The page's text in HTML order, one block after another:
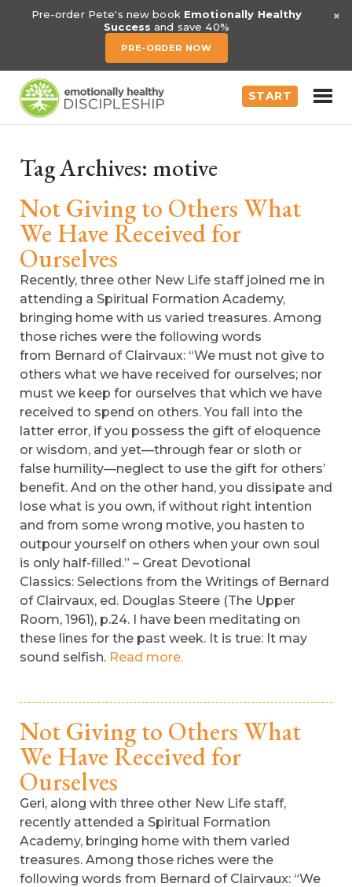
Pre-order Pete's new book Emotionally Healthy
Success and save 40%
PRE-ORDER NOW
×
START
Tag Archives: motive
Not Giving to Others What
We Have Received for
Ourselves
Recently, three other New Life staff joined me in
attending a Spiritual Formation Academy,
bringing home with us varied treasures. Among
those riches were the following words
from Bernard of Clairvaux: “We must not give to
others what we have received for ourselves; nor
must we keep for ourselves that which we have
received to spend on others. You fall into the
latter error, if you possess the gift of eloquence
or wisdom, and yet—through fear or sloth or
false humility—neglect to use the gift for others’
benefit. And on the other hand, you dissipate and
lose what is you own, if without right intention
and from some wrong motive, you hasten to
outpour yourself on others when your own soul
is only half-filled.” – Great Devotional
Classics: Selections from the Writings of Bernard
of Clairvaux, ed. Douglas Steere (The Upper
Room, 1961), p.24. I have been meditating on
these lines for the past week. It is true: It may
sound selfish. Read more.
Not Giving to Others What
We Have Received for
Ourselves
Geri, along with three other New Life staff,
recently attended a Spiritual Formation
Academy, bringing home with them varied
treasures. Among those riches were the
following words from Bernard of Clairvaux: “We